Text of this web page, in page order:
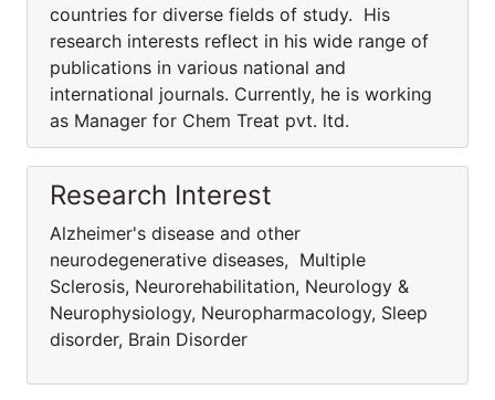
countries for diverse fields of study. His
research interests reflect in his wide range of
publications in various national and
international journals. Currently, he is working
as Manager for Chem Treat pvt. ltd.
Research Interest
Alzheimer's disease and other
neurodegenerative diseases, Multiple
Sclerosis, Neurorehabilitation, Neurology &
Neurophysiology, Neuropharmacology, Sleep
disorder, Brain Disorder